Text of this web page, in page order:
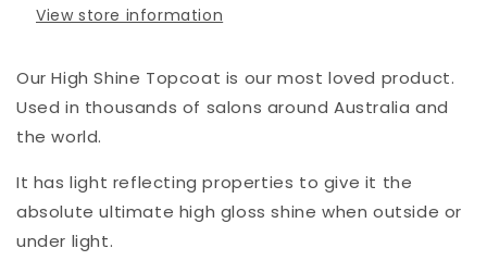
View store information
Our High Shine Topcoat is our most loved product.
Used in thousands of salons around Australia and
the world.
It has light reflecting properties to give it the
absolute ultimate high gloss shine when outside or
under light.